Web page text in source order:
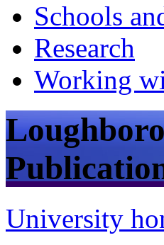
Schools
Research
Working
University